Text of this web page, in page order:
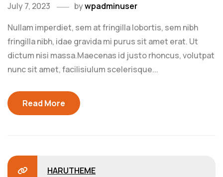
July 7, 2023 bywpadminuser
Nullam imperdiet, sem at fringilla lobortis, sem nibh
fringilla nibh, idae gravida mi purus sit amet erat. Ut
dictum nisi massa.Maecenas id justo rhoncus, volutpat
nunc sit amet, facilisiulum scelerisque...
Read More
HARUTHEME